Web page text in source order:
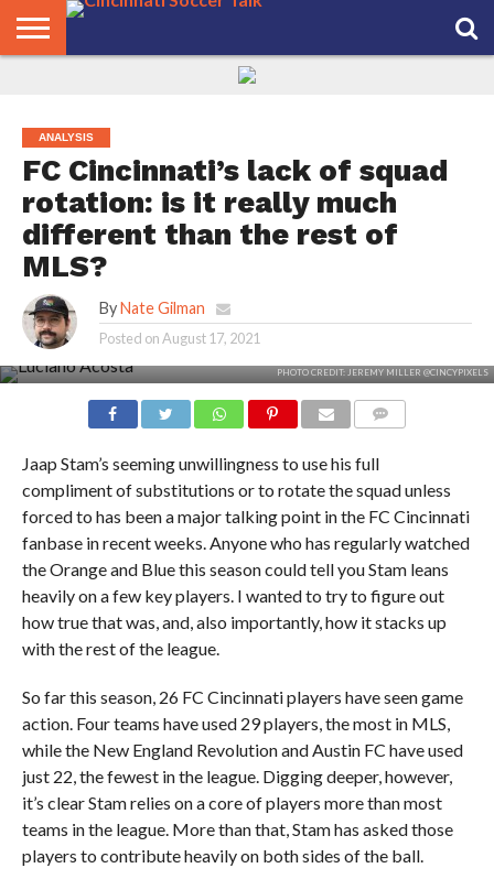
ANALYSIS
FC Cincinnati’s lack of squad
rotation: is it really much
different than the rest of
MLS?
By Nate Gilman
Posted onAugust 17, 2021
PHOTO CREDIT: JEREMY MILLER @CINCYPIXELS
Jaap Stam’s seeming unwillingness to use his full
compliment of substitutions or to rotate the squad unless
forced to has been a major talking point in the FC Cincinnati
fanbase in recent weeks. Anyone who has regularly watched
the Orange and Blue this season could tell you Stam leans
heavily on a few key players. I wanted to try to figure out
how true that was, and, also importantly, how it stacks up
with the rest of the league.
So far this season, 26 FC Cincinnati players have seen game
action. Four teams have used 29 players, the most in MLS,
while the New England Revolution and Austin FC have used
just 22, the fewest in the league. Digging deeper, however,
it’s clearStam relies on a core of players more than most
teams in the league. More than that, Stam has asked those
players to contribute heavily on both sides of the ball.